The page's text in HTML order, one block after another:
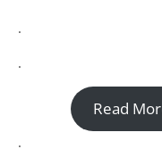
.
.
Read
.